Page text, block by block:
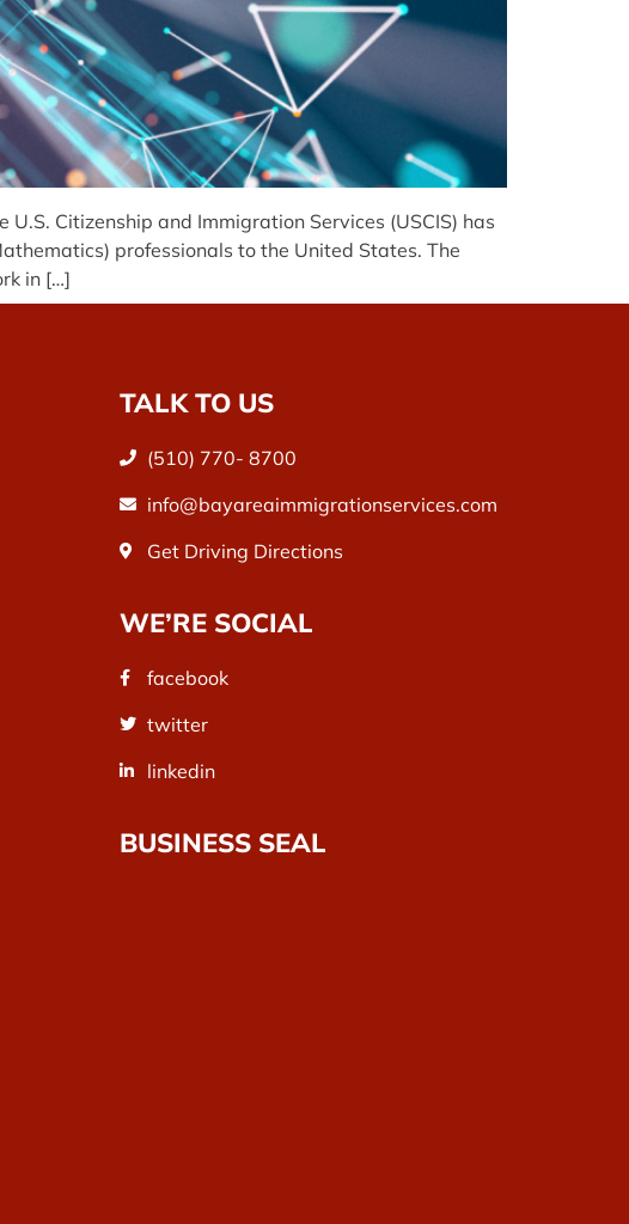
Citizenship and Immigration Services (USCIS) has
professionals to the United States. The
in […]
TALK TO US
(510) 770- 8700
info@bayareaimmigrationservices.com
Get Driving Directions
WE’RE SOCIAL
facebook
twitter
linkedin
BUSINESS SEAL